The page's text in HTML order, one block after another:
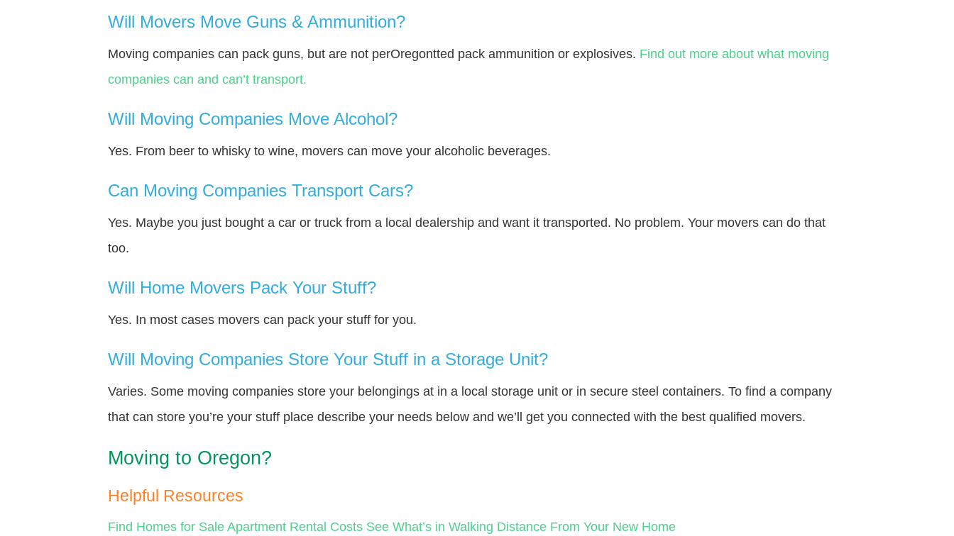
Will Movers Move Guns & Ammunition?
Moving companies can pack guns, but are not perOregontted pack ammunition or explosives. Find out more about what moving
companies can and can’t transport.
Will Moving Companies Move Alcohol?
Yes. From beer to whisky to wine, movers can move your alcoholic beverages.
Can Moving Companies Transport Cars?
Yes. Maybe you just bought a car or truck from a local dealership and want it transported. No problem. Your movers can do that
too.
Will Home Movers Pack Your Stuff?
Yes. In most cases movers can pack your stuff for you.
Will Moving Companies Store Your Stuff in a Storage Unit?
Varies. Some moving companies store your belongings at in a local storage unit or in secure steel containers. To find a company
that can store you’re your stuff place describe your needs below and we’ll get you connected with the best qualified movers.
Moving to Oregon?
Helpful Resources
Find Homes for Sale Apartment Rental Costs See What’s in Walking Distance From Your New Home